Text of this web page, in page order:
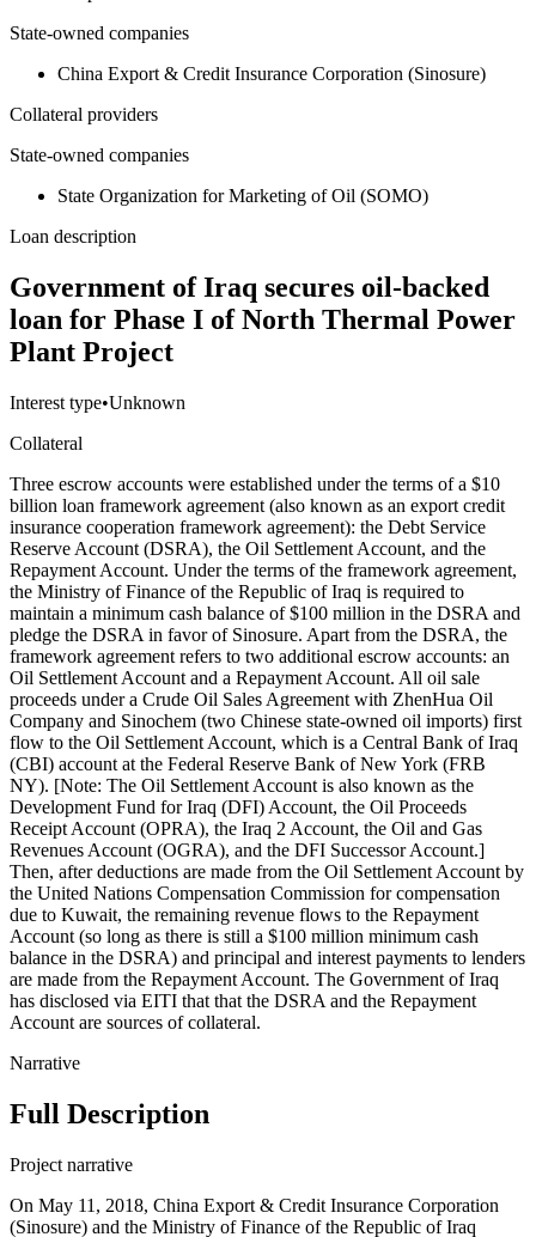
State-owned companies
China Export & Credit Insurance Corporation (Sinosure)
Collateral providers
State-owned companies
State Organization for Marketing of Oil (SOMO)
Loan description
Government of Iraq secures oil-backed
loan for Phase I of North Thermal Power
Plant Project
Interest type•Unknown
Collateral
Three escrow accounts were established under the terms of a $10
billion loan framework agreement (also known as an export credit
insurance cooperation framework agreement): the Debt Service
Reserve Account (DSRA), the Oil Settlement Account, and the
Repayment Account. Under the terms of the framework agreement,
the Ministry of Finance of the Republic of Iraq is required to
maintain a minimum cash balance of $100 million in the DSRA and
pledge the DSRA in favor of Sinosure. Apart from the DSRA, the
framework agreement refers to two additional escrow accounts: an
Oil Settlement Account and a Repayment Account. All oil sale
proceeds under a Crude Oil Sales Agreement with ZhenHua Oil
Company and Sinochem (two Chinese state-owned oil imports) first
flow to the Oil Settlement Account, which is a Central Bank of Iraq
(CBI) account at the Federal Reserve Bank of New York (FRB
NY). [Note: The Oil Settlement Account is also known as the
Development Fund for Iraq (DFI) Account, the Oil Proceeds
Receipt Account (OPRA), the Iraq 2 Account, the Oil and Gas
Revenues Account (OGRA), and the DFI Successor Account.]
Then, after deductions are made from the Oil Settlement Account by
the United Nations Compensation Commission for compensation
due to Kuwait, the remaining revenue flows to the Repayment
Account (so long as there is still a $100 million minimum cash
balance in the DSRA) and principal and interest payments to lenders
are made from the Repayment Account. The Government of Iraq
has disclosed via EITI that that the DSRA and the Repayment
Account are sources of collateral.
Narrative
Full Description
Project narrative
On May 11, 2018, China Export & Credit Insurance Corporation
(Sinosure) and the Ministry of Finance of the Republic of Iraq